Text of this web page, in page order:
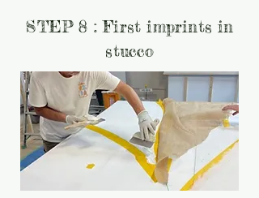
STEP 8 : First imprints in
stucco